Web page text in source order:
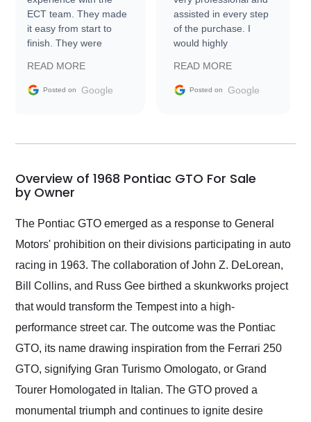
ECT team. They made
it easy from start to
finish. They were
information requests
and facilitating
my car shipped to me
busiest shipping
weekend of the year.
and highly recommend
as well.
READ MORE
Posted on Google
assisted in every step
of the purchase. I
would highly
Trader to everyone.
READ MORE
Posted on Google
Overview of 1968 Pontiac GTO For Sale
by Owner
The Pontiac GTO emerged as a response to General
Motors' prohibition on their divisions participating in auto
racing in 1963. The collaboration of John Z. DeLorean,
Bill Collins, and Russ Gee birthed a skunkworks project
that would transform the Tempest into a high-
performance street car. The outcome was the Pontiac
GTO, its name drawing inspiration from the Ferrari 250
GTO, signifying Gran Turismo Omologato, or Grand
Tourer Homologated in Italian. The GTO proved a
monumental triumph and continues to ignite desire